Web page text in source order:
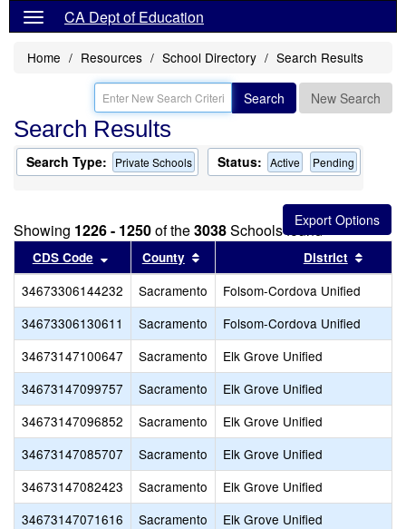
CA Dept of Education
Home Resources School Directory Search Results
Search New Search
Search Results
Search Type: Private Schools Status: Active Pending
Showing 1226 - 1250of the3038Schools found
CDS Code Sort results by this header
County Sort results by this header
District
34673306144232 Sacramento
Folsom-Cordova Unified
34673306130611
Sacramento
Folsom-Cordova Unified
34673147100647
Sacramento
Elk Grove Unified
34673147099757
Sacramento
Elk Grove Unified
34673147096852
Sacramento
Elk Grove Unified
34673147085707
Sacramento
Elk Grove Unified
34673147082423
Sacramento
Elk Grove Unified
34673147071616
Sacramento
Elk Grove Unified